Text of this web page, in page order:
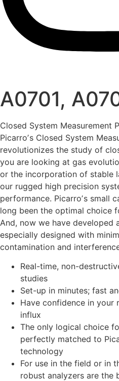
A0701,
Closed System Measurement
Picarroʼs Closed System
revolutionizes the study of
you are looking at gas
or the incorporation of stable
our rugged high precision
performance. Picarroʼs small
long been the optimal choice
And, now we have developed
especially designed with
contamination and
Real-time, non-
studies
Set-up in minutes; fast
Have confidence in your
influx
The only logical choice
perfectly matched to
technology
For use in the field or in
robust analyzers are the